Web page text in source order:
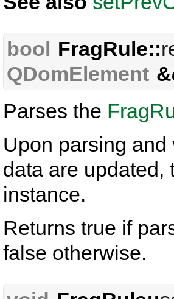
bool FragRule::
QDomElement &
Parses the
Upon parsing
data are
instance.
Returns true if
false otherwise.